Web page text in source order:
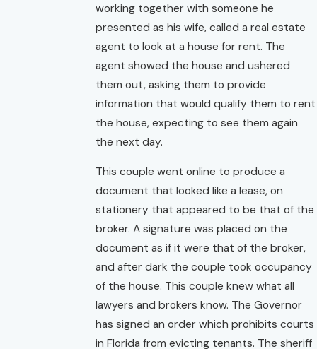
working together with someone he
presented as his wife, called a real estate
agent to look at a house for rent. The
agent showed the house and ushered
them out, asking them to provide
information that would qualify them to rent
the house, expecting to see them again
the next day.
This couple went online to produce a
document that looked like a lease, on
stationery that appeared to be that of the
broker. A signature was placed on the
document as if it were that of the broker,
and after dark the couple took occupancy
of the house. This couple knew what all
lawyers and brokers know. The Governor
has signed an order which prohibits courts
in Florida from evicting tenants. The sheriff